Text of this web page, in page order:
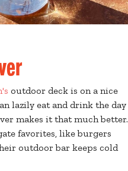
outdoor deck is on a nice
lazily eat and drink the day
makes it that much better.
favorites, like burgers
outdoor bar keeps cold